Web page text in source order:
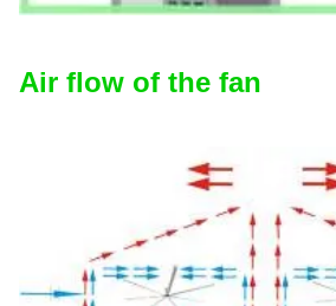
Air flow of the fan